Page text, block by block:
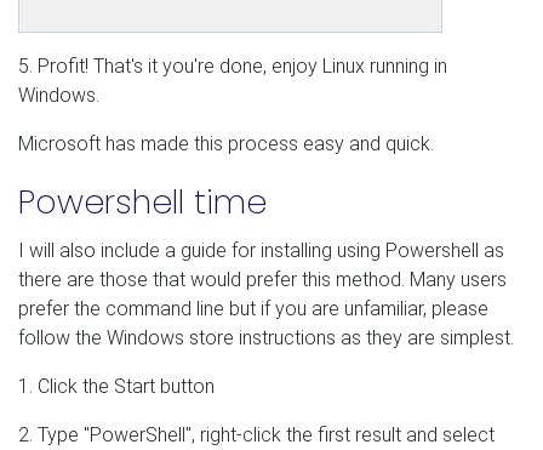
5. Profit! That's it you're done, enjoy Linux running in
Windows.
Microsoft has made this process easy and quick.
Powershell time
I will also include a guide for installing using Powershell as
there are those that would prefer this method. Many users
prefer the command line but if you are unfamiliar, please
follow the Windows store instructions as they are simplest.
1. Click the Start button
2. Type "PowerShell", right-click the first result and select